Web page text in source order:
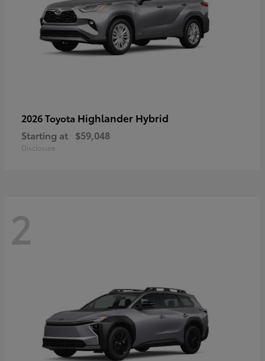
2026 Toyota Highlander Hybrid
Starting at $59,048
Disclosure
2